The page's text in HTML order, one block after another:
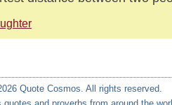
Quote Cosmos. All rights reserved.